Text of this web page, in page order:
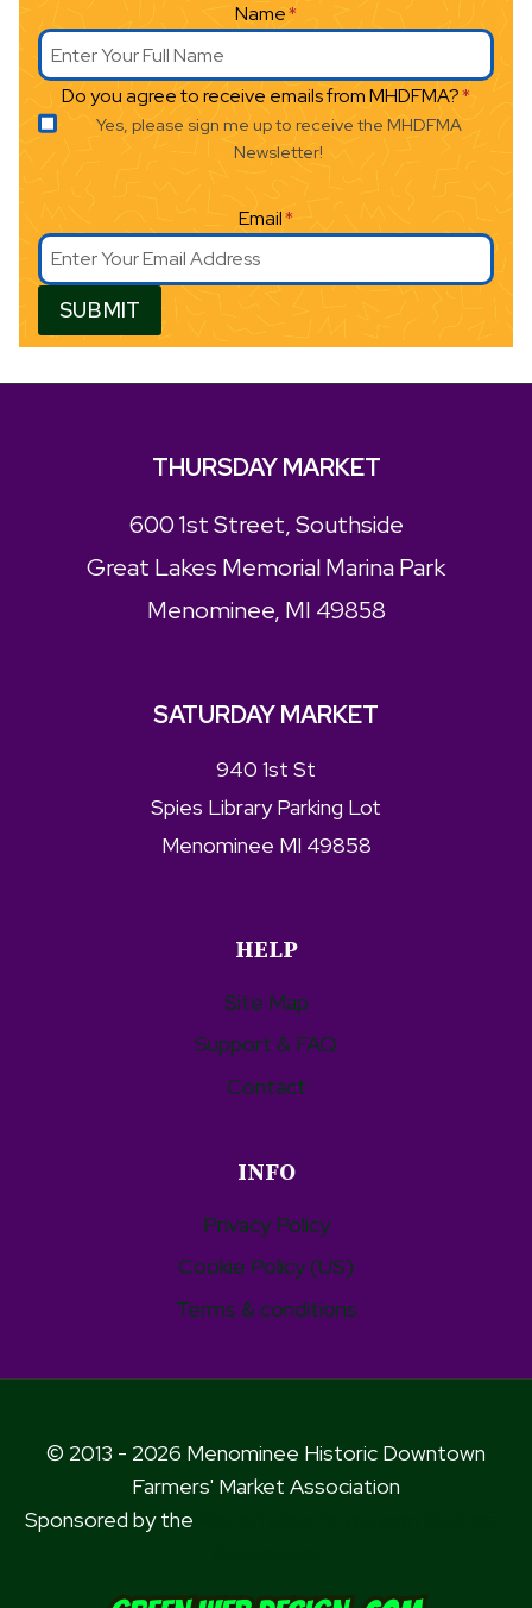
Name*
Do you agree to receive emails from MHDFMA?*
Yes, please sign me up to receive the MHDFMA
Newsletter!
Email*
SUBMIT
THURSDAY MARKET
600 1st Street, Southside
Great Lakes Memorial Marina Park
Menominee, MI 49858
SATURDAY MARKET
940 1st St
Spies Library Parking Lot
Menominee MI 49858
HELP
Site Map
Support & FAQ
Contact
INFO
Privacy Policy
Cookie Policy (US)
Terms & conditions
© 2013 - 2026 Menominee Historic Downtown
Farmers' Market Association
Sponsored by the